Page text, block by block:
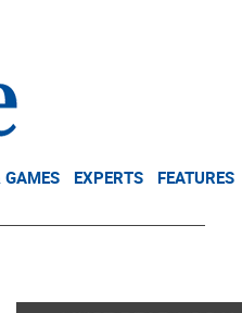
GAMES EXPERTS FEATURES